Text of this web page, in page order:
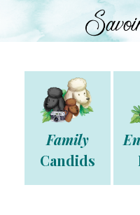
Family
Candids